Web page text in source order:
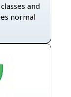
and
normal